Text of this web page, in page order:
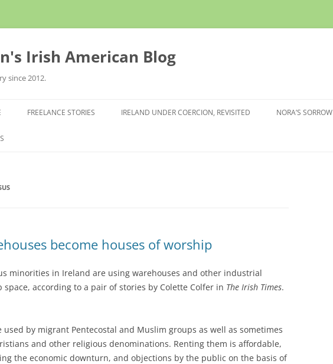
Irish American Blog
since 2012.
FREELANCE STORIES IRELAND UNDER COERCION, REVISITED NORA’S SORROW
become houses of worship
minorities in Ireland are using warehouses and other industrial
according to a pair of stories by Colette Colfer in The Irish Times.
used by migrant Pentecostal and Muslim groups as well as sometimes
and other religious denominations. Renting them is affordable,
the economic downturn, and objections by the public on the basis of